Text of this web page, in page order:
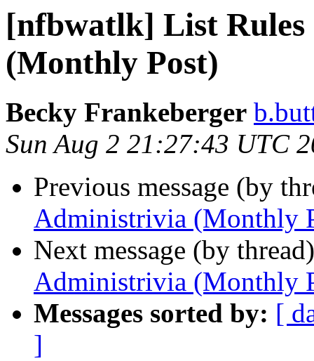
[nfbwatlk] List
(Monthly Post)
Becky Frankeberger
Sun Aug 2 21:27:43 UTC
Previous message (by
Administrivia (Monthly
Next message (by
Administrivia (Monthly
Messages sorted by: [
]